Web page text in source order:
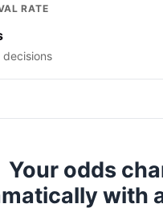
RATE
Your odds
with